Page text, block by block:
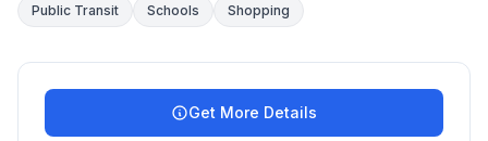
Public Transit
Schools Shopping
Get More Details